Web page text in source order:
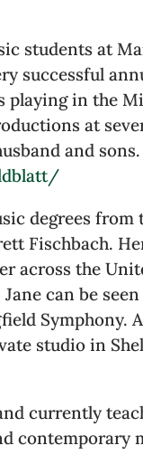
students at
successful
playing in the
at
and sons.
degrees from
Fischbach.
across the
can be
Symphony.
studio in
currently
contemporary